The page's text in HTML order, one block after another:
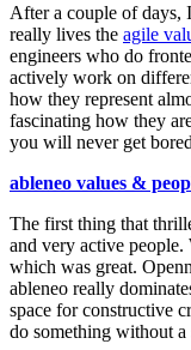
After a couple of days,
really lives the agile
engineers who do
actively work on
how they represent
fascinating how they
you will never get
ableneo values &
The first thing that
and very active people.
which was great.
ableneo really
space for constructive
do something without a